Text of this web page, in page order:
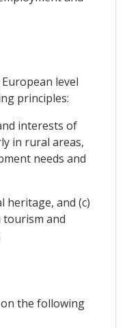
level
principles:
interests of
in rural areas,
needs and
heritage, and (c)
and
the following